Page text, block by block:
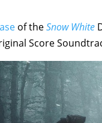
of theSnow White
Score